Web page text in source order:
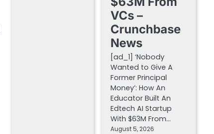
VCs –
Crunchbase
News
[ad_1] ‘Nobody
Wanted to Give A
Former Principal
Money’: How An
Educator Built An
Edtech AI Startup
With $63M From…
August 5, 2026